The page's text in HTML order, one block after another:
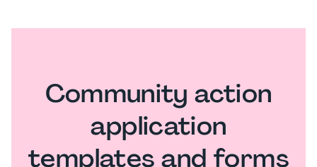
Community action
application
templates and forms